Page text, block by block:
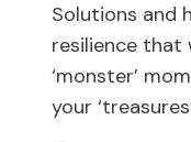
Solutions and
resilience that
‘monster’
your